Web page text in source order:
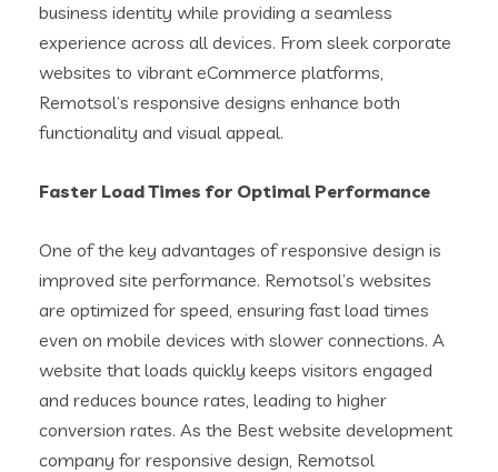
business identity while providing a seamless
experience across all devices. From sleek corporate
websites to vibrant eCommerce platforms,
Remotsol’s responsive designs enhance both
functionality and visual appeal.
Faster Load Times for Optimal Performance
One of the key advantages of responsive design is
improved site performance. Remotsol’s websites
are optimized for speed, ensuring fast load times
even on mobile devices with slower connections. A
website that loads quickly keeps visitors engaged
and reduces bounce rates, leading to higher
conversion rates. As the Best website development
company for responsive design, Remotsol